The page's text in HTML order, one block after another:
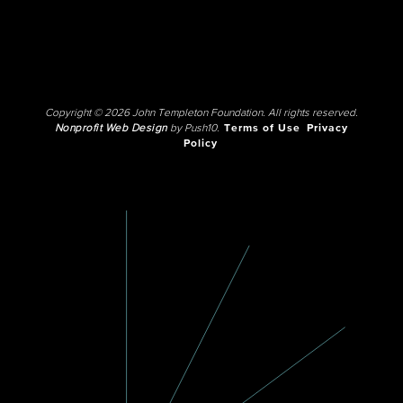
Copyright © 2026 John Templeton Foundation. All rights reserved.
Nonprofit Web Designby Push10. Terms of Use
Privacy
Policy